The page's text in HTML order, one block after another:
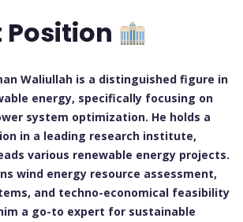
Waliullah is a distinguished figure in
energy, specifically focusing on
system optimization. He holds a
in a leading research institute,
various renewable energy projects.
wind energy resource assessment,
and techno-economical feasibility
a go-to expert for sustainable